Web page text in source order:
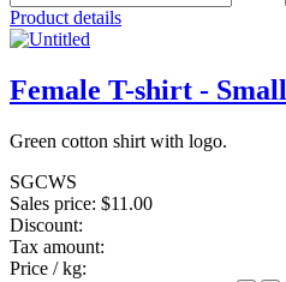
Product details
Female T-shirt - Small
Green cotton shirt with logo.
SGCWS
Sales price: $11.00
Discount:
Tax amount:
Price / kg: